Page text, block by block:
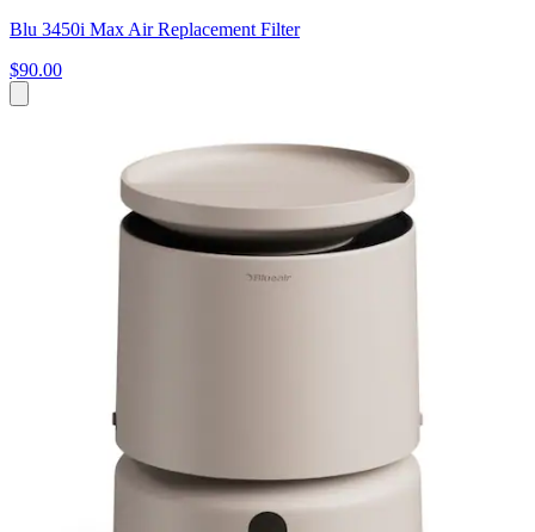
Blu 3450i Max Air Replacement Filter
$90.00